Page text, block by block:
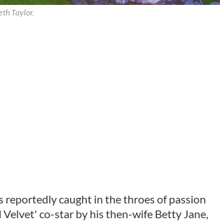
Taylor.
reportedly caught in the throes of passion
co-star by his then-wife Betty Jane,